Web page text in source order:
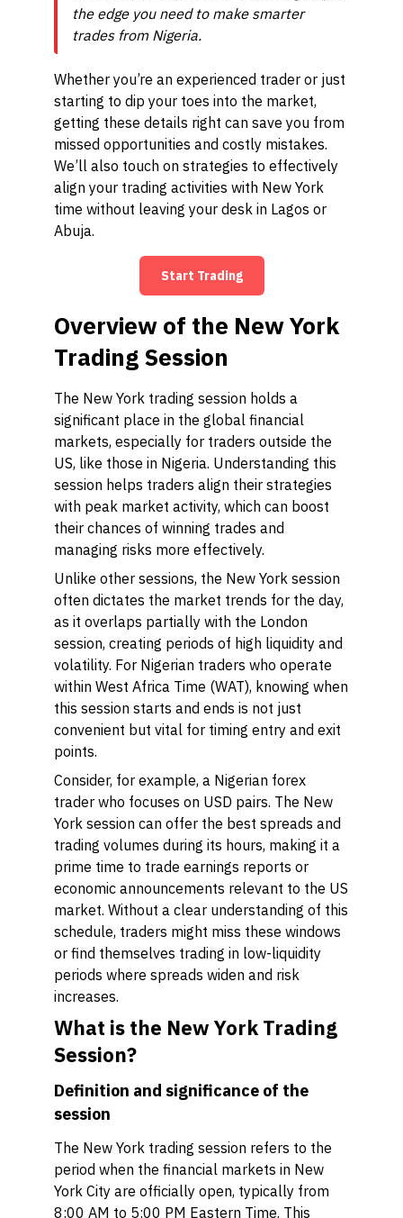
the edge you need to make smarter
trades from Nigeria.
Whether you’re an experienced trader or just
starting to dip your toes into the market,
getting these details right can save you from
missed opportunities and costly mistakes.
We’ll also touch on strategies to effectively
align your trading activities with New York
time without leaving your desk in Lagos or
Abuja.
Start Trading
Overview of the New York
Trading Session
The New York trading session holds a
significant place in the global financial
markets, especially for traders outside the
US, like those in Nigeria. Understanding this
session helps traders align their strategies
with peak market activity, which can boost
their chances of winning trades and
managing risks more effectively.
Unlike other sessions, the New York session
often dictates the market trends for the day,
as it overlaps partially with the London
session, creating periods of high liquidity and
volatility. For Nigerian traders who operate
within West Africa Time (WAT), knowing when
this session starts and ends is not just
convenient but vital for timing entry and exit
points.
Consider, for example, a Nigerian forex
trader who focuses on USD pairs. The New
York session can offer the best spreads and
trading volumes during its hours, making it a
prime time to trade earnings reports or
economic announcements relevant to the US
market. Without a clear understanding of this
schedule, traders might miss these windows
or find themselves trading in low-liquidity
periods where spreads widen and risk
increases.
What is the New York Trading
Session?
Definition and significance of the
session
The New York trading session refers to the
period when the financial markets in New
York City are officially open, typically from
8:00 AM to 5:00 PM Eastern Time. This